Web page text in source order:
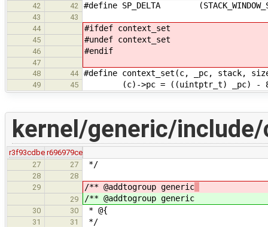
42
42 #define SP_DELTA
43
43
44
#ifdef context_set
45 #undef context_set
46 #endif
47
48
44 #define context_set(c,
49 45 (c)->pc =
kernel/generic/
r3f93cdbe r696979ce
27
27 */
28
28
29
/** @addtogroup generic
29 /** @addtogroup generic
30 30 * @{
31 31 */